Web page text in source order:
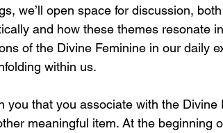
we’ll open space for discussion,
and how these themes resonate
of the Divine Feminine in our daily
within us.
you that you associate with the Divine
meaningful item. At the beginning